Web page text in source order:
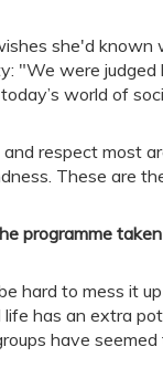
she'd
"We were
world of
respect most
These are
programme
hard to mess it
has an extra
have